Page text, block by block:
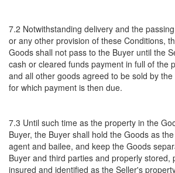
7.2 Notwithstanding delivery and the
or any other provision of these Conditions,
Goods shall not pass to the Buyer until the
cash or cleared funds payment in full of the
and all other goods agreed to be sold by
for which payment is then due.
7.3 Until such time as the property in the
Buyer, the Buyer shall hold the Goods as
agent and bailee, and keep the Goods
Buyer and third parties and properly stored,
insured and identified as the Seller's